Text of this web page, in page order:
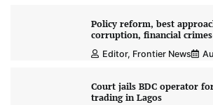
Policy reform, best
corruption, financial
Editor, Frontier News
Court jails BDC operator
trading in Lagos